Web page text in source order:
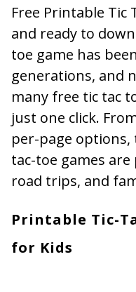
Free Printable Tic
and ready to
toe game has
generations, and
many free tic tac
just one click.
per-page
tac-toe games
road trips, and
Printable Tic-
for Kids